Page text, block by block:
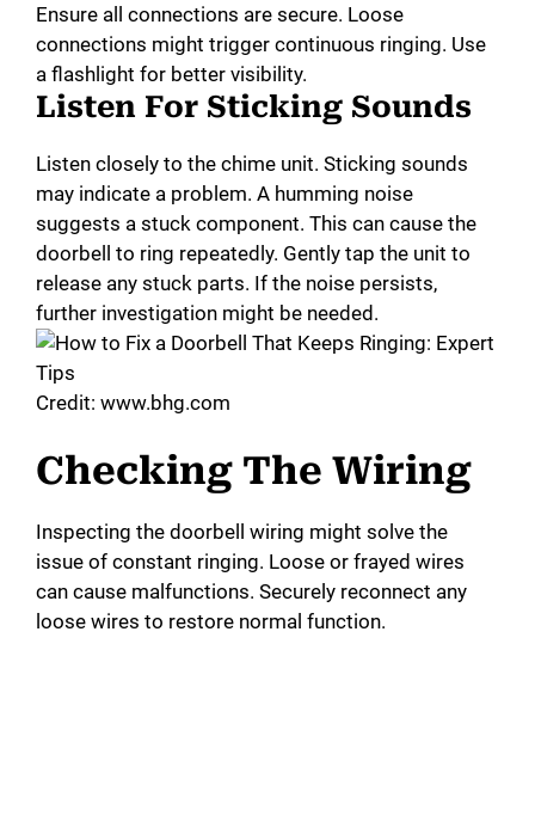
Ensure all connections are secure. Loose
connections might trigger continuous ringing. Use
a flashlight for better visibility.
Listen For Sticking Sounds
Listen closely to the chime unit. Sticking sounds
may indicate a problem. A humming noise
suggests a stuck component. This can cause the
doorbell to ring repeatedly. Gently tap the unit to
release any stuck parts. If the noise persists,
further investigation might be needed.
Credit: www.bhg.com
Checking The Wiring
Inspecting the doorbell wiring might solve the
issue of constant ringing. Loose or frayed wires
can cause malfunctions. Securely reconnect any
loose wires to restore normal function.